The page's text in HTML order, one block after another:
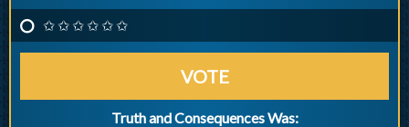
✩ ✩ ✩ ✩ ✩ ✩
VOTE
Truth and Consequences Was: